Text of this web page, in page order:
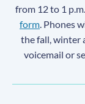
from 12 to 1
form. Phones
the fall, winter
voicemail or